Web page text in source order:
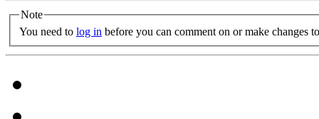
Note
You need to log in before you can comment on or make changes